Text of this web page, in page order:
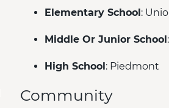
Elementary School:
Middle Or Junior School
High School: Piedmont
Community